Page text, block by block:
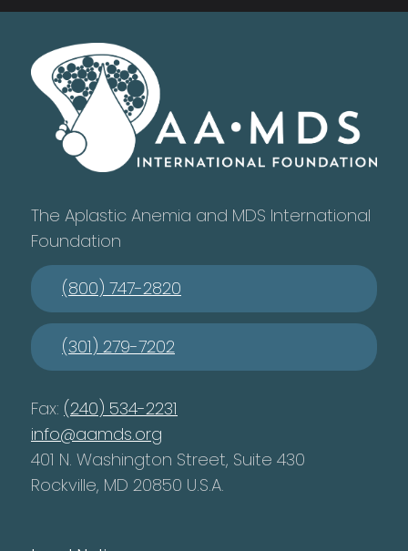
The Aplastic Anemia and MDS International
Foundation
(800) 747-2820
(301) 279-7202
Fax: (240) 534-2231
info@aamds.org
401 N. Washington Street, Suite 430
Rockville, MD 20850 U.S.A.